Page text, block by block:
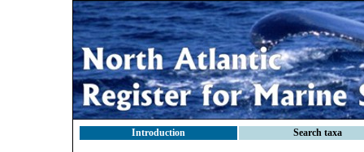
Introduction Search taxa